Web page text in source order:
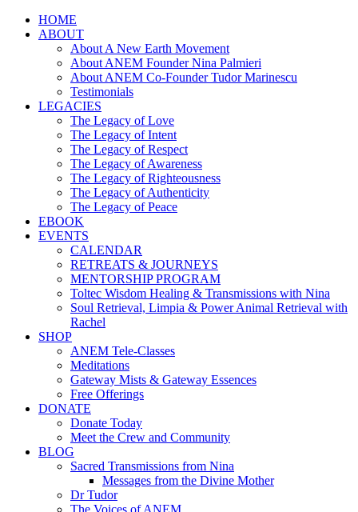
HOME
ABOUT
About A New Earth Movement
About ANEM Founder Nina Palmieri
About ANEM Co-Founder Tudor Marinescu
Testimonials
LEGACIES
The Legacy of Love
The Legacy of Intent
The Legacy of Respect
The Legacy of Awareness
The Legacy of Righteousness
The Legacy of Authenticity
The Legacy of Peace
EBOOK
EVENTS
CALENDAR
RETREATS & JOURNEYS
MENTORSHIP PROGRAM
Toltec Wisdom Healing & Transmissions with Nina
Soul Retrieval, Limpia & Power Animal Retrieval with
Rachel
SHOP
ANEM Tele-Classes
Meditations
Gateway Mists & Gateway Essences
Free Offerings
DONATE
Donate Today
Meet the Crew and Community
BLOG
Sacred Transmissions from Nina
Messages from the Divine Mother
Dr Tudor
The Voices of ANEM